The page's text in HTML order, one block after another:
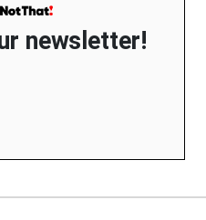
newsletter!